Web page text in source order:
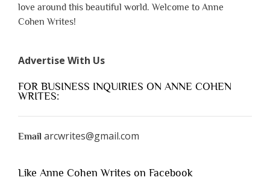
love around this beautiful world. Welcome to Anne
Cohen Writes!
Advertise With Us
FOR BUSINESS INQUIRIES ON ANNE COHEN
WRITES:
Email arcwrites@gmail.com
Like Anne Cohen Writes on Facebook